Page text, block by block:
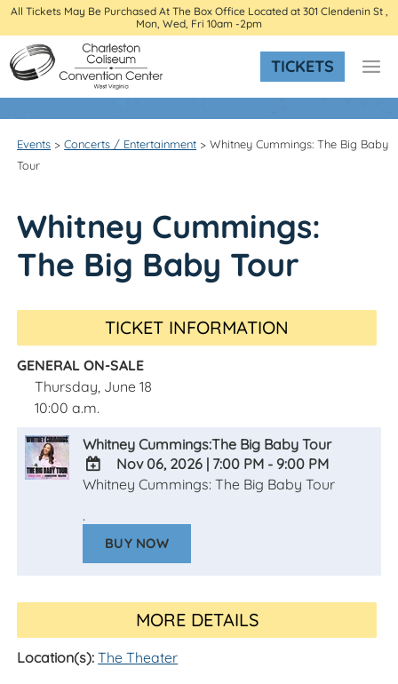
All Tickets May Be Purchased At The Box Office Located at 301 Clendenin St ,
Mon, Wed, Fri 10am -2pm
TICKETS
Events >Concerts / Entertainment >Whitney Cummings: The Big Baby
Tour
Whitney Cummings:
The Big Baby Tour
TICKET INFORMATION
GENERAL ON-SALE
Thursday, June 18
10:00 a.m.
Whitney Cummings:The Big Baby Tour
ADD
Google
Calendar
Outlook
Nov 06, 2026 7:00 PM - 9:00 PM
Whitney Cummings: The Big Baby Tour
.
BUY NOW
MORE DETAILS
Location(s):The Theater